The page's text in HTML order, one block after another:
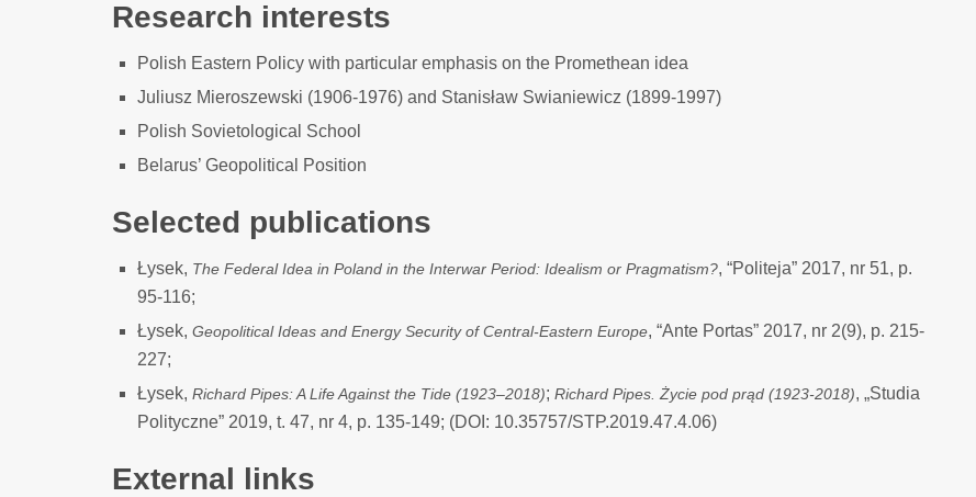
Research interests
Polish Eastern Policy with particular emphasis on the Promethean idea
Juliusz Mieroszewski (1906-1976) and Stanisław Swianiewicz (1899-1997)
Polish Sovietological School
Belarus’ Geopolitical Position
Selected publications
Łysek, The Federal Idea in Poland in the Interwar Period: Idealism or Pragmatism?, “Politeja” 2017, nr 51, p.
95-116;
Łysek, Geopolitical Ideas and Energy Security of Central-Eastern Europe, “Ante Portas” 2017, nr 2(9), p. 215-
227;
Łysek, Richard Pipes: A Life Against the Tide (1923–2018); Richard Pipes. Życie pod prąd (1923-2018), „Studia
Polityczne” 2019, t. 47, nr 4, p. 135-149; (DOI: 10.35757/STP.2019.47.4.06)
External links